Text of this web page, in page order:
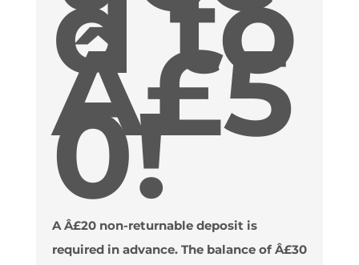
d to
Â£5
0!
A Â£20 non-returnable deposit is
required in advance. The balance of Â£30